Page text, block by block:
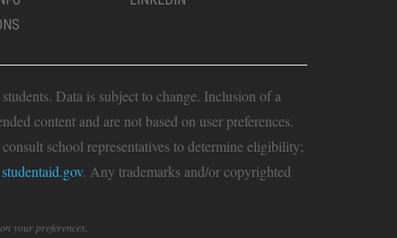
Data is subject to change. Inclusion of a
content and are not based on user preferences.
school representatives to determine eligibility;
studentaid.gov. Any trademarks and/or copyrighted
your preferences.